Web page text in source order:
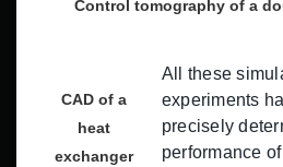
Control tomography of a
CAD of a
heat
exchanger
All these
experiments
precisely
performance